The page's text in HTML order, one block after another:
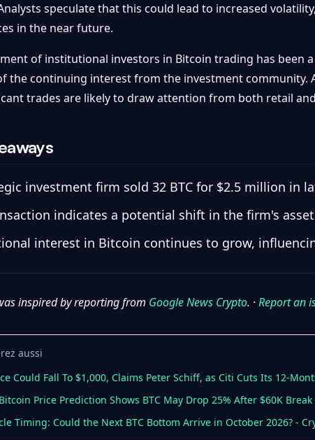
speculate that this could lead to increased
in the near future.
of institutional investors in Bitcoin trading has been
the continuing interest from the investment community.
trades are likely to draw attention from both retail
investment firm sold 32 BTC for $2.5 million in
indicates a potential shift in the firm's
interest in Bitcoin continues to grow,
inspired by reporting from Google News Crypto. ·Report an
aussi
Could Fall To $1,000, Claims Peter Schiff, as Citi Cuts Its 12-
Price Prediction Shows BTC May Drop 25% After $60K
Timing: Could the Next BTC Bottom Arrive in October 2026? -